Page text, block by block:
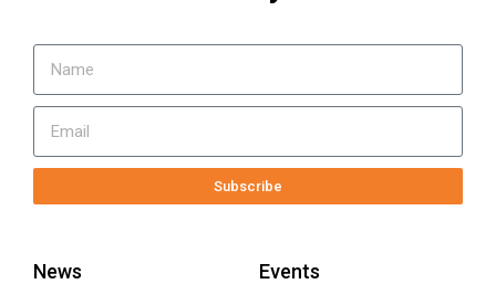
Subscribe
News Events